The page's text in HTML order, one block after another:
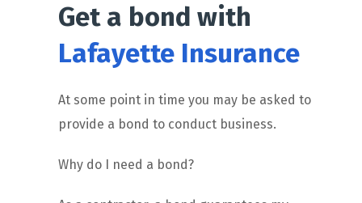
Get a bond with
Lafayette Insurance
At some point in time you may be asked to
provide a bond to conduct business.
Why do I need a bond?